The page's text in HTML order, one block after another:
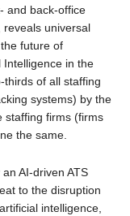
and back-office
reveals universal
future of
Intelligence in the
of all staffing
systems) by the
staffing firms (firms
the same.
AI-driven ATS
to the disruption
intelligence,